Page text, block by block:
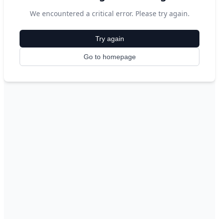
We encountered a critical error. Please try again.
Try again
Go to homepage